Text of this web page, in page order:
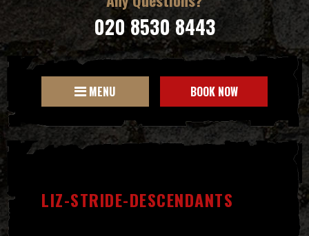
020 8530 8443
MENU BOOK NOW
LIZ-STRIDE-DESCENDANTS